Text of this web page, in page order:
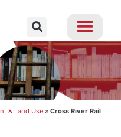
& Land Use » Cross River Rail